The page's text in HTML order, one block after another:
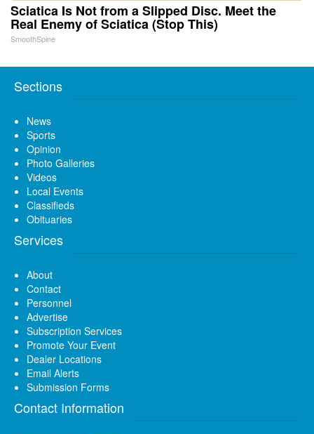
Sciatica Is Not from a Slipped Disc. Meet the
Real Enemy of Sciatica (Stop This)
SmoothSpine
Sections
News
Sports
Opinion
Photo Galleries
Videos
Local Events
Classifieds
Obituaries
Services
About
Contact
Personnel
Advertise
Subscription Services
Promote Your Event
Dealer Locations
Email Alerts
Submission Forms
Contact Information